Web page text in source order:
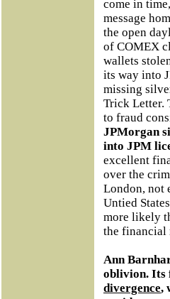
come in
message
the open
of COMEX
wallets
its way into
missing
Trick Letter.
to fraud
JPMorgan
into JPM
excellent
over the
London, not
Untied
more likely
the financial
Ann
oblivion. Its
divergence,